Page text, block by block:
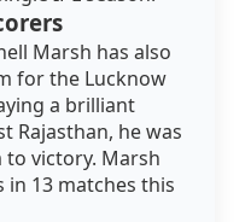
Marsh has also
for the Lucknow
a brilliant
Rajasthan, he was
victory. Marsh
in 13 matches this